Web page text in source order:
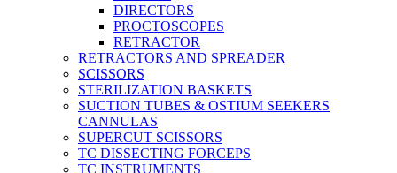
DIRECTORS
PROCTOSCOPES
RETRACTOR
RETRACTORS AND SPREADER
SCISSORS
STERILIZATION BASKETS
SUCTION TUBES & OSTIUM SEEKERS
CANNULAS
SUPERCUT SCISSORS
TC DISSECTING FORCEPS
TC INSTRUMENTS